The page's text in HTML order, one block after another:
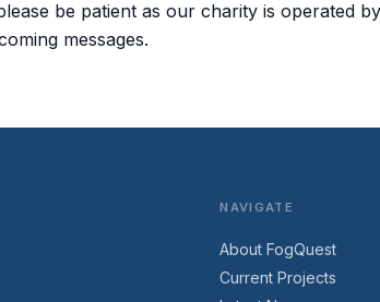
be patient as our charity is operated
messages.
NAVIGATE
About FogQuest
Current Projects